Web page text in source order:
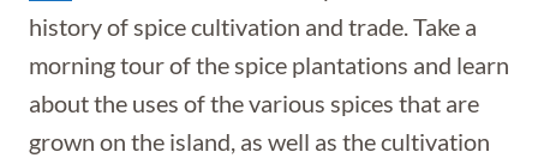
history of spice cultivation and trade. Take a
morning tour of the spice plantations and learn
about the uses of the various spices that are
grown on the island, as well as the cultivation